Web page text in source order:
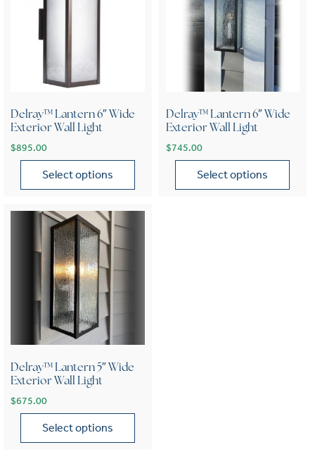
Delray™ Lantern 6″ Wide
Exterior Wall Light
$895.00
Select options
Delray™ Lantern 6″ Wide
Exterior Wall Light
$745.00
Select options
Delray™ Lantern 5″ Wide
Exterior Wall Light
$675.00
Select options